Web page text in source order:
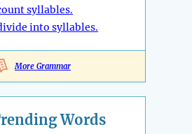
syllables.
into syllables.
More Grammar
Words